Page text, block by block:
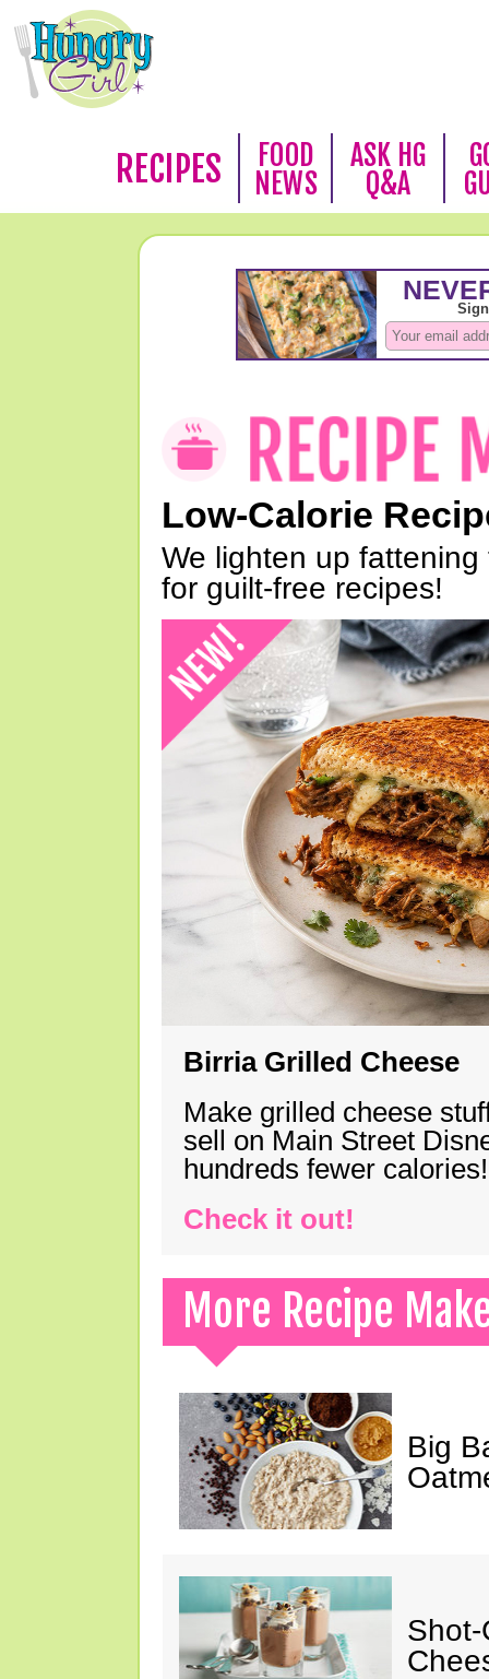
RECIPES
FOOD
NEWS
ASK HG
Q&A
Low-Calorie
We lighten up
for guilt-free recipes!
Birria Grilled Cheese
Make grilled cheese
sell on Main Street
hundreds fewer calories!
Check it out!
More Recipe
Big